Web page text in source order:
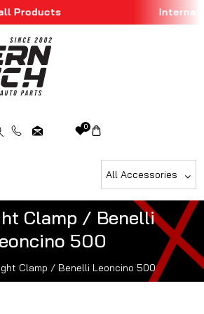
Products
All Accessories
0
Clamp / Benelli
500
Clamp / Benelli Leoncino 500